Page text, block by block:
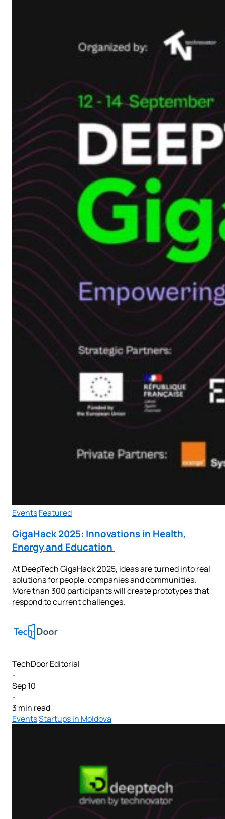
EventsFeatured
GigaHack 2025: Innovations in Health,
Energy and Education
At DeepTech GigaHack 2025, ideas are turned into real
solutions for people, companies and communities.
More than 300 participants will create prototypes that
respond to current challenges.
TechDoor Editorial
-
Sep 10
-
3 min read
EventsStartups in Moldova